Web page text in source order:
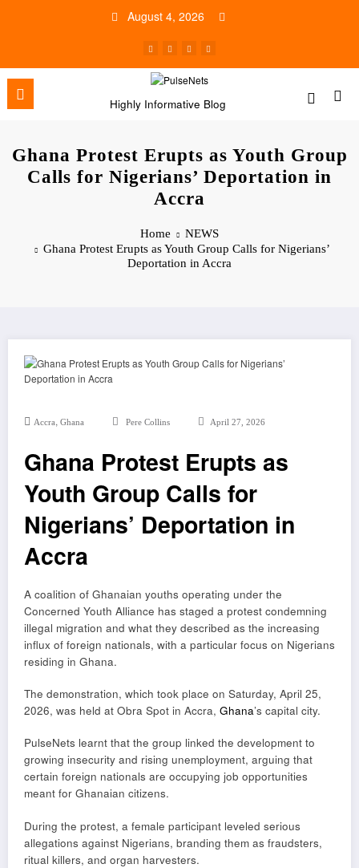
August 4, 2026
Highly Informative Blog
Ghana Protest Erupts as Youth Group
Calls for Nigerians’ Deportation in
Accra
Home
NEWS
Ghana Protest Erupts as Youth Group Calls for Nigerians’
Deportation in Accra
Accra, Ghana Pere Collins April 27, 2026
Ghana Protest Erupts as
Youth Group Calls for
Nigerians’ Deportation in
Accra
A coalition of Ghanaian youths operating under the
Concerned Youth Alliance has staged a protest condemning
illegal migration and what they described as the increasing
influx of foreign nationals, with a particular focus on Nigerians
residing in Ghana.
The demonstration, which took place on Saturday, April 25,
2026, was held at Obra Spot in Accra, Ghana’s capital city.
PulseNets learnt that the group linked the development to
growing insecurity and rising unemployment, arguing that
certain foreign nationals are occupying job opportunities
meant for Ghanaian citizens.
During the protest, a female participant leveled serious
allegations against Nigerians, branding them as fraudsters,
ritual killers, and organ harvesters.